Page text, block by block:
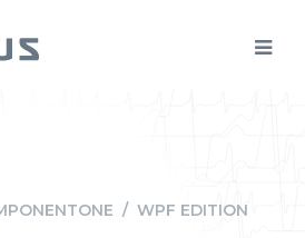
/ WPF EDITION